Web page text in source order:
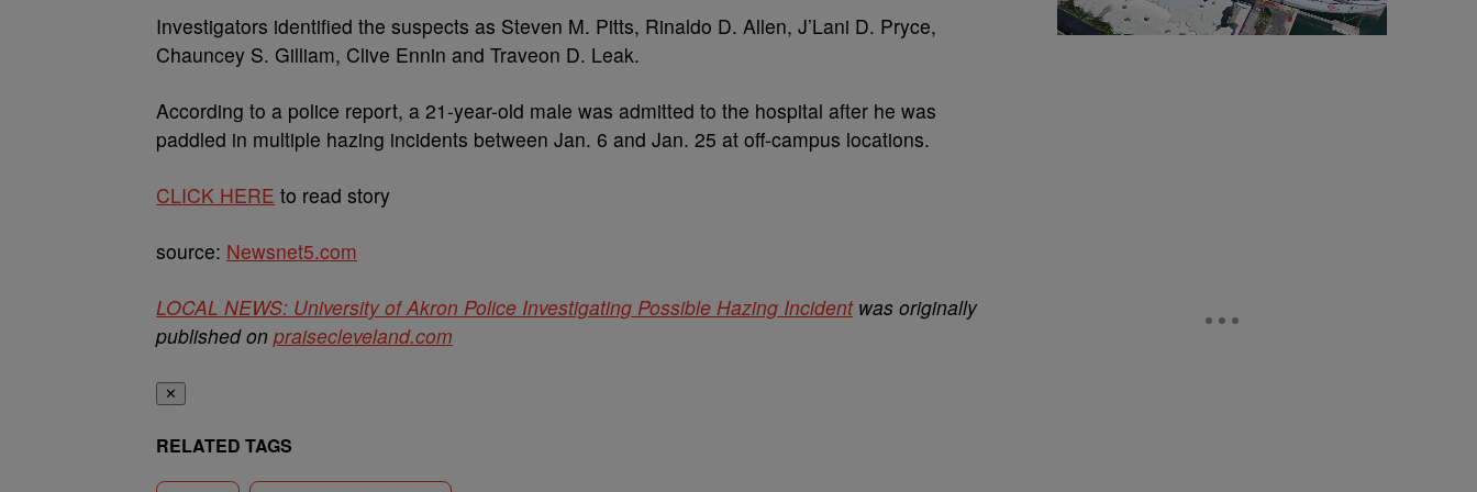
Investigators identified the suspects as Steven M. Pitts, Rinaldo D. Allen, J’Lani D. Pryce,
Chauncey S. Gilliam, Clive Ennin and Traveon D. Leak.
According to a police report, a 21-year-old male was admitted to the hospital after he was
paddled in multiple hazing incidents between Jan. 6 and Jan. 25 at off-campus locations.
CLICK HERE to read story
source: Newsnet5.com
LOCAL NEWS: University of Akron Police Investigating Possible Hazing Incidentwas originally
published on praisecleveland.com
✕
RELATED TAGS